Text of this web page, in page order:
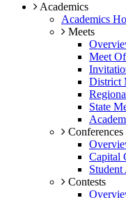
Academics
Academics
Meets
Meet
District
State
Conferences
Capital
Contests